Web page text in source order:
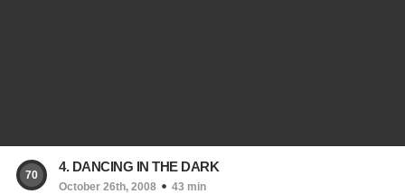
70
4. DANCING IN THE DARK
October 26th, 2008 43 min